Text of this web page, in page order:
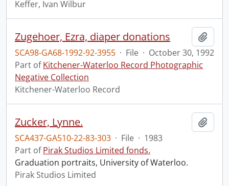
Keffer, Ivan Wilbur
Zugehoer, Ezra, diaper donations
SCA98-GA68-1992-92-3955 · File · October 30, 1992
Part ofKitchener-Waterloo Record Photographic
Negative Collection
Kitchener-Waterloo Record
Zucker, Lynne.
SCA437-GA510-22-83-303 · File · 1983
Part ofPirak Studios Limited fonds.
Graduation portraits, University of Waterloo.
Pirak Studios Limited